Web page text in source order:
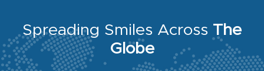
Spreading Smiles Across The
Globe